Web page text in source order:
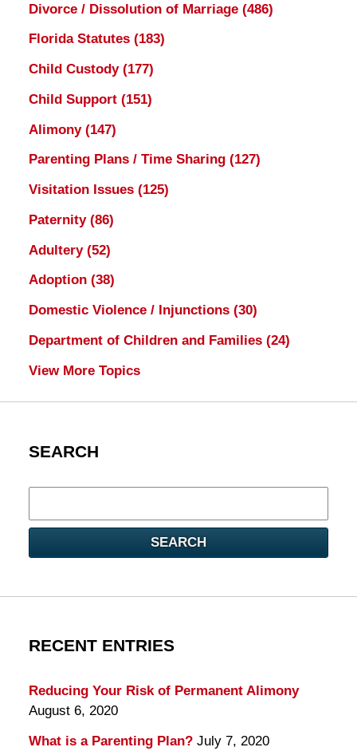
Divorce / Dissolution of Marriage (486)
Florida Statutes (183)
Child Custody (177)
Child Support (151)
Alimony (147)
Parenting Plans / Time Sharing (127)
Visitation Issues (125)
Paternity (86)
Adultery (52)
Adoption (38)
Domestic Violence / Injunctions (30)
Department of Children and Families (24)
View More Topics
SEARCH
here
SEARCH
RECENT ENTRIES
Reducing Your Risk of Permanent Alimony
August 6, 2020
What is a Parenting Plan? July 7, 2020